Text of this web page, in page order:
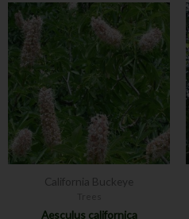
California Buckeye
Aesculus californica
This
product
has
multiple
variants.
The
options
may
be
chosen
on